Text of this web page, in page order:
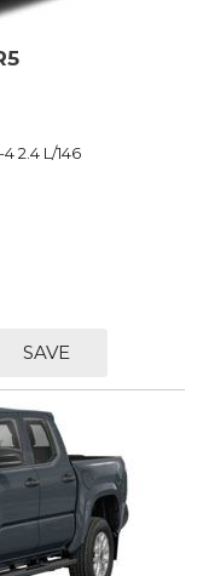
2.4 L/146
SAVE